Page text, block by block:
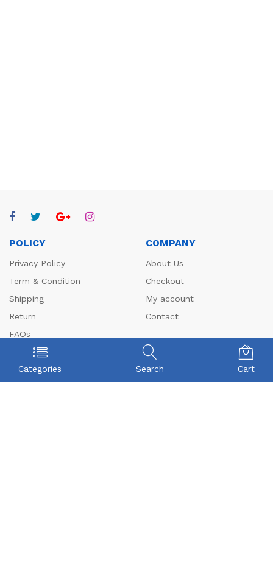
Categories Search Cart
POLICY
Privacy Policy
Term & Condition
Shipping
Return
FAQs
COMPANY
About Us
Checkout
My account
Contact
CONTACT US
Beyonce Infotech Pvt Ltd